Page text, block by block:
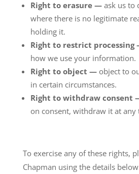
Right to erasure — ask us to
where there is no legitimate
holding it.
Right to restrict processing
how we use your information.
Right to object — object to
in certain circumstances.
Right to withdraw consent
on consent, withdraw it at any
To exercise any of these rights,
Chapman using the details